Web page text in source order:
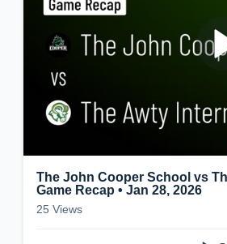
The John Cooper School vs
Game Recap • Jan 28, 2026
25 Views